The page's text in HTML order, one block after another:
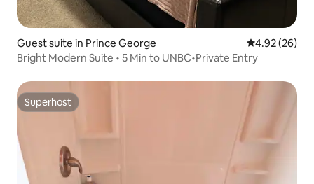
Guest suite in Prince George 4.92 out of 5
4.92 (26)
Bright Modern Suite • 5 Min to UNBC•Private Entry
Superhost
Superhost